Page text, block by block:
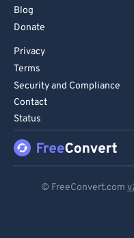
Blog
Donate
Privacy
Terms
Security and Compliance
Contact
Status
© FreeConvert.com